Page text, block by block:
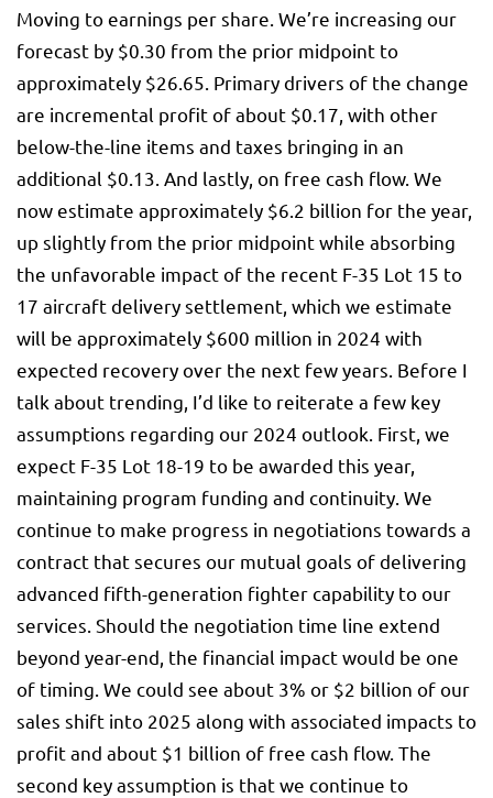
Moving to earnings per share. We’re increasing our
forecast by $0.30 from the prior midpoint to
approximately $26.65. Primary drivers of the change
are incremental profit of about $0.17, with other
below-the-line items and taxes bringing in an
additional $0.13. And lastly, on free cash flow. We
now estimate approximately $6.2 billion for the year,
up slightly from the prior midpoint while absorbing
the unfavorable impact of the recent F-35 Lot 15 to
17 aircraft delivery settlement, which we estimate
will be approximately $600 million in 2024 with
expected recovery over the next few years. Before I
talk about trending, I’d like to reiterate a few key
assumptions regarding our 2024 outlook. First, we
expect F-35 Lot 18-19 to be awarded this year,
maintaining program funding and continuity. We
continue to make progress in negotiations towards a
contract that secures our mutual goals of delivering
advanced fifth-generation fighter capability to our
services. Should the negotiation time line extend
beyond year-end, the financial impact would be one
of timing. We could see about 3% or $2 billion of our
sales shift into 2025 along with associated impacts to
profit and about $1 billion of free cash flow. The
second key assumption is that we continue to